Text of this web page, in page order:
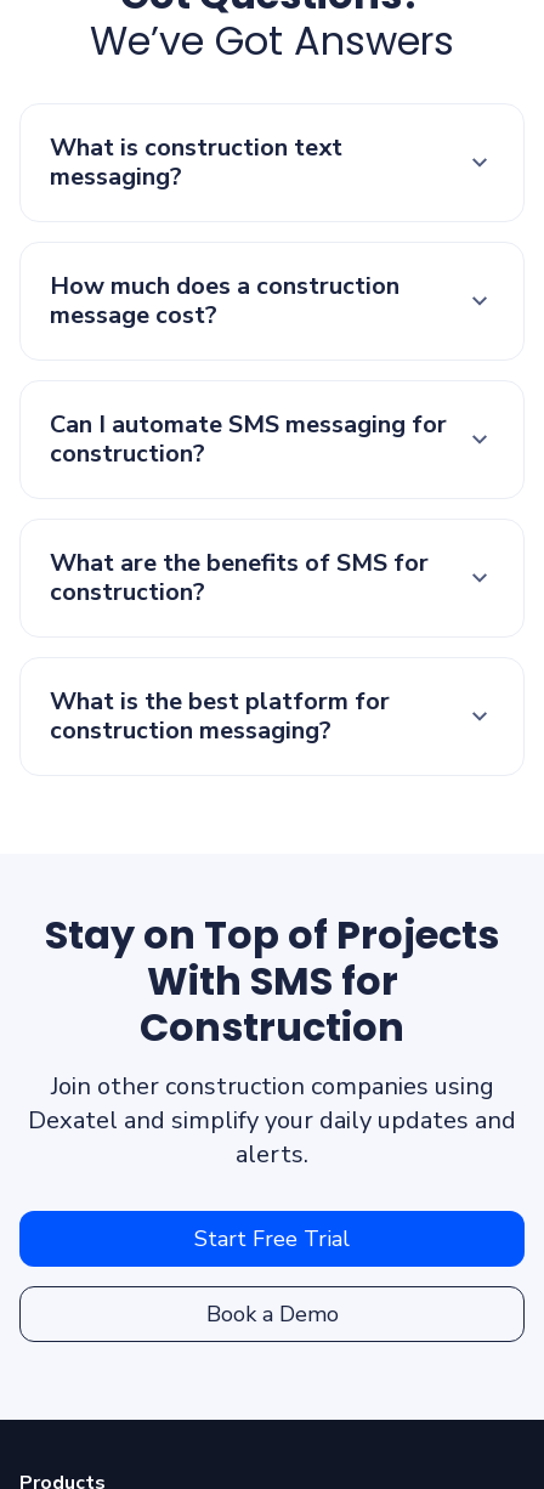
We’ve Got Answers
What is construction text
messaging?
How much does a construction
message cost?
Can I automate SMS messaging for
construction?
What are the benefits of SMS for
construction?
What is the best platform for
construction messaging?
Stay on Top of Projects
With SMS for
Construction
Join other construction companies using
Dexatel and simplify your daily updates and
alerts.
Start Free Trial
Book a Demo
Products